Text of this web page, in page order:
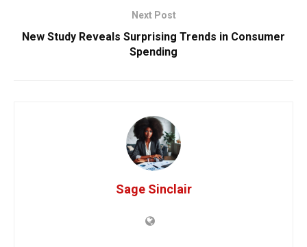
Next Post
New Study Reveals Surprising Trends in Consumer
Spending
Sage Sinclair